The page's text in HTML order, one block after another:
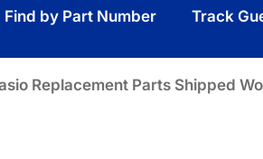
Find by Part Number
Track
Replacement Parts Shipped